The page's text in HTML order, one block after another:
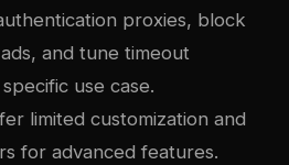
proxies, block
and tune timeout
use case.
limited customization and
for advanced features.